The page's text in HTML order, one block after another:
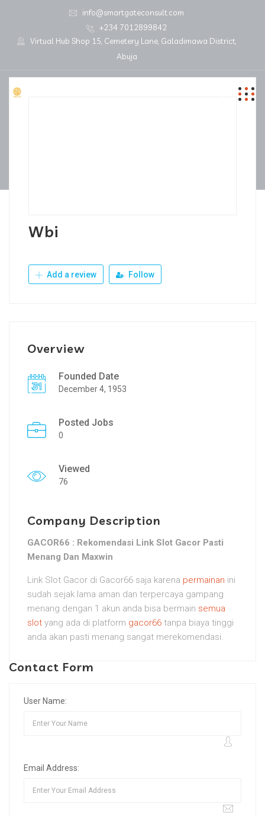
info@smartgateconsult.com
+234 7012899842
Virtual Hub Shop 15, Cemetery Lane, Galadimawa District,
Abuja
Wbi
Add a review Follow
Overview
Founded Date
December 4, 1953
Posted Jobs
0
Viewed
76
Company Description
GACOR66 : Rekomendasi Link Slot Gacor Pasti
Menang Dan Maxwin
Link Slot Gacor di Gacor66 saja karena permainan ini
sudah sejak lama aman dan terpercaya gampang
menang dengan 1 akun anda bisa bermain semua
slot yang ada di platform gacor66 tanpa biaya tinggi
anda akan pasti menang sangat merekomendasi.
Contact Form
User Name:
Email Address: